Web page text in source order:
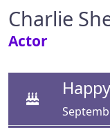
Charlie
Actor